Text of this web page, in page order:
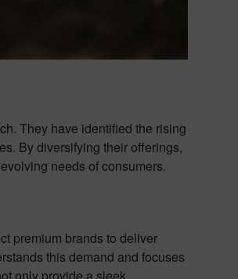
They have identified the rising
By diversifying their offerings,
needs of consumers.
premium brands to deliver
this demand and focuses